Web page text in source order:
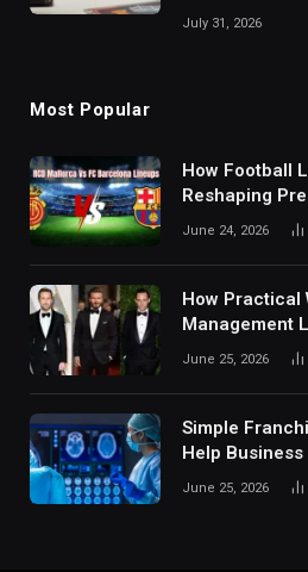
July 31, 2026
Most Popular
How Football
Reshaping
Fan Analysis
June 24, 2026
How Practical
Management
Choices
June 25, 2026
Simple
Help
Decisions
June 25, 2026